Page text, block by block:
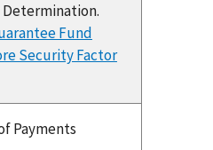
Fund
Security Factor
Payments